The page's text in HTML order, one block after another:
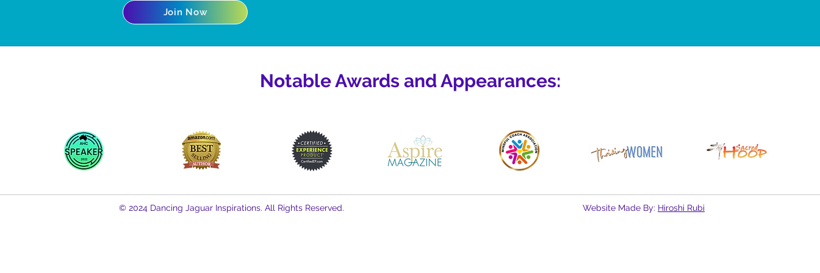
Join Now
Notable Awards and Appearances:
© 2024 Dancing Jaguar Inspirations. All Rights Reserved. Website Made By: Hiroshi Rubi